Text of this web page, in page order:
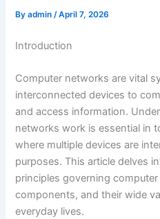
Byadmin/April 7, 2026
Introduction
Computer networks are vital
interconnected devices to
and access information.
networks work is essential in
where multiple devices are
purposes. This article delves
principles governing
components, and their wide
everyday lives.